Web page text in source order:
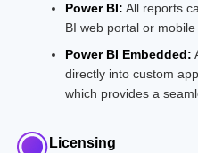
Power BI: All reports
BI web portal or mobile
Power BI Embedded:
directly into custom
which provides a
Licensing